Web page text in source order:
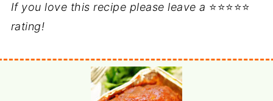
If you love this recipe please leave a ⭐⭐⭐⭐⭐
rating!